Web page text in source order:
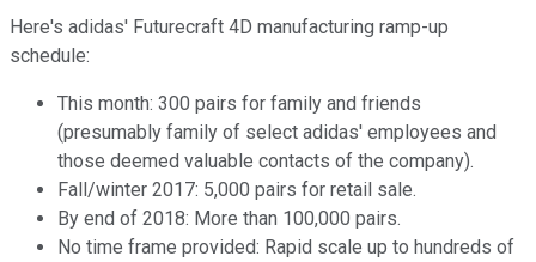
Here's adidas' Futurecraft 4D manufacturing ramp-up
schedule:
This month: 300 pairs for family and friends
(presumably family of select adidas' employees and
those deemed valuable contacts of the company).
Fall/winter 2017: 5,000 pairs for retail sale.
By end of 2018: More than 100,000 pairs.
No time frame provided: Rapid scale up to hundreds of